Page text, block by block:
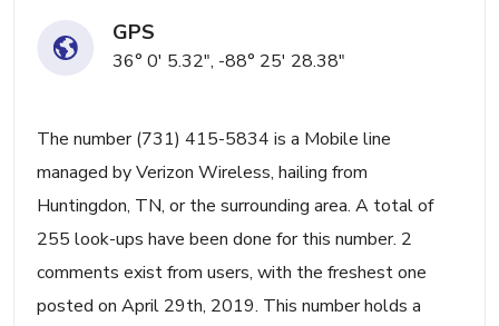
GPS
36° 0' 5.32", -88° 25' 28.38"
The number (731) 415-5834 is a Mobile line
managed by Verizon Wireless, hailing from
Huntingdon, TN, or the surrounding area. A total of
255 look-ups have been done for this number. 2
comments exist from users, with the freshest one
posted on April 29th, 2019. This number holds a